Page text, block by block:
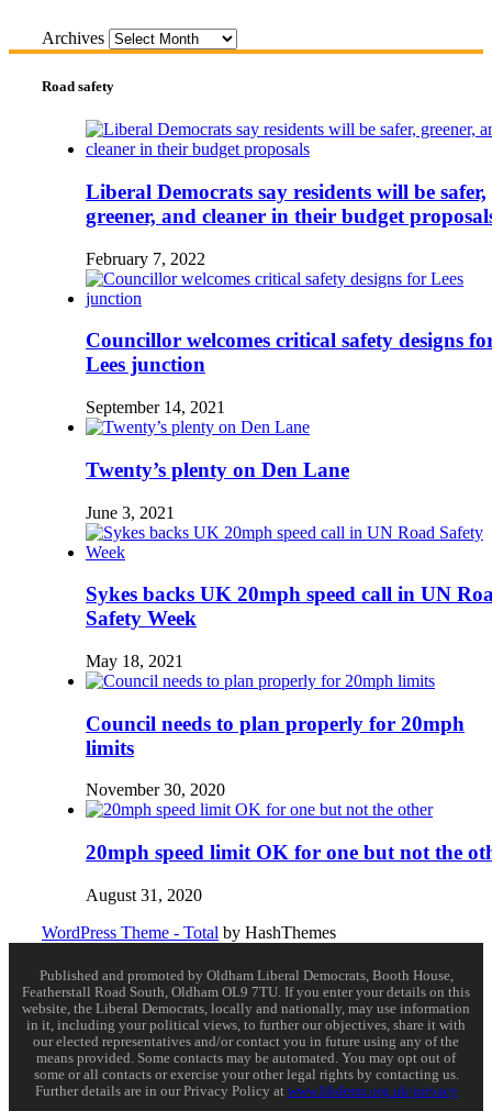
Archives
Road safety
Liberal Democrats say residents will be safer,
greener, and cleaner in their budget
February 7, 2022
Councillor welcomes critical safety designs
Lees junction
September 14, 2021
Twenty’s plenty on Den Lane
June 3, 2021
Sykes backs UK 20mph speed call in UN
Safety Week
May 18, 2021
Council needs to plan properly for 20mph
limits
November 30, 2020
20mph speed limit OK for one but not the
August 31, 2020
WordPress Theme - Total by HashThemes
Published and promoted by Oldham Liberal Democrats, Booth House,
Featherstall Road South, Oldham OL9 7TU. If you enter your details on this
website, the Liberal Democrats, locally and nationally, may use information
in it, including your political views, to further our objectives, share it with
our elected representatives and/or contact you in future using any of the
means provided. Some contacts may be automated. You may opt out of
some or all contacts or exercise your other legal rights by contacting us.
Further details are in our Privacy Policy at www.libdems.org.uk/privacy